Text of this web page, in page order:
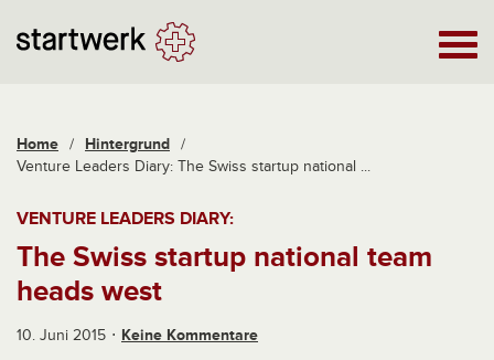
Home / Hintergrund /
Venture Leaders Diary: The Swiss startup national ...
VENTURE LEADERS DIARY:
The Swiss startup national team
heads west
10. Juni 2015 Keine Kommentare